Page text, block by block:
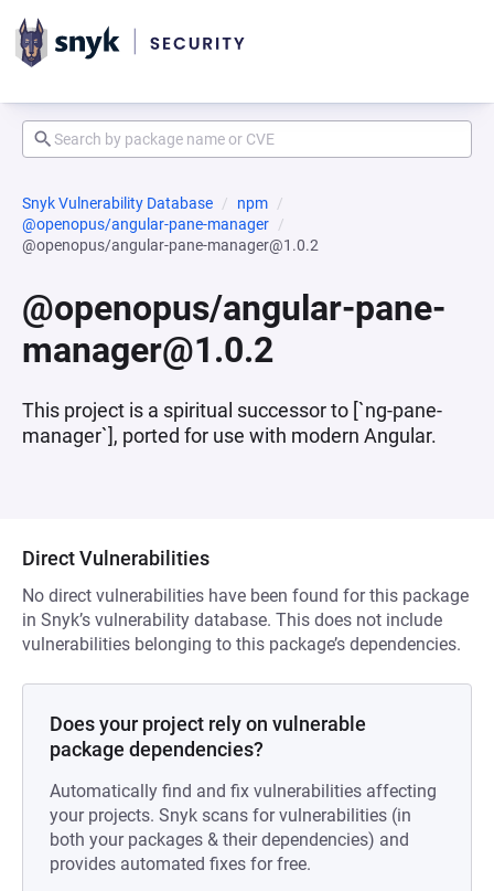
Snyk Vulnerability Database
npm
@openopus/angular-pane-manager
@openopus/angular-pane-manager@1.0.2
@openopus/angular-pane-
manager@1.0.2
This project is a spiritual successor to [`ng-pane-
manager`], ported for use with modern Angular.
Direct Vulnerabilities
No direct vulnerabilities have been found for this package
in Snyk’s vulnerability database. This does not include
vulnerabilities belonging to this package’s dependencies.
Does your project rely on vulnerable
package dependencies?
Automatically find and fix vulnerabilities affecting
your projects. Snyk scans for vulnerabilities (in
both your packages & their dependencies) and
provides automated fixes for free.